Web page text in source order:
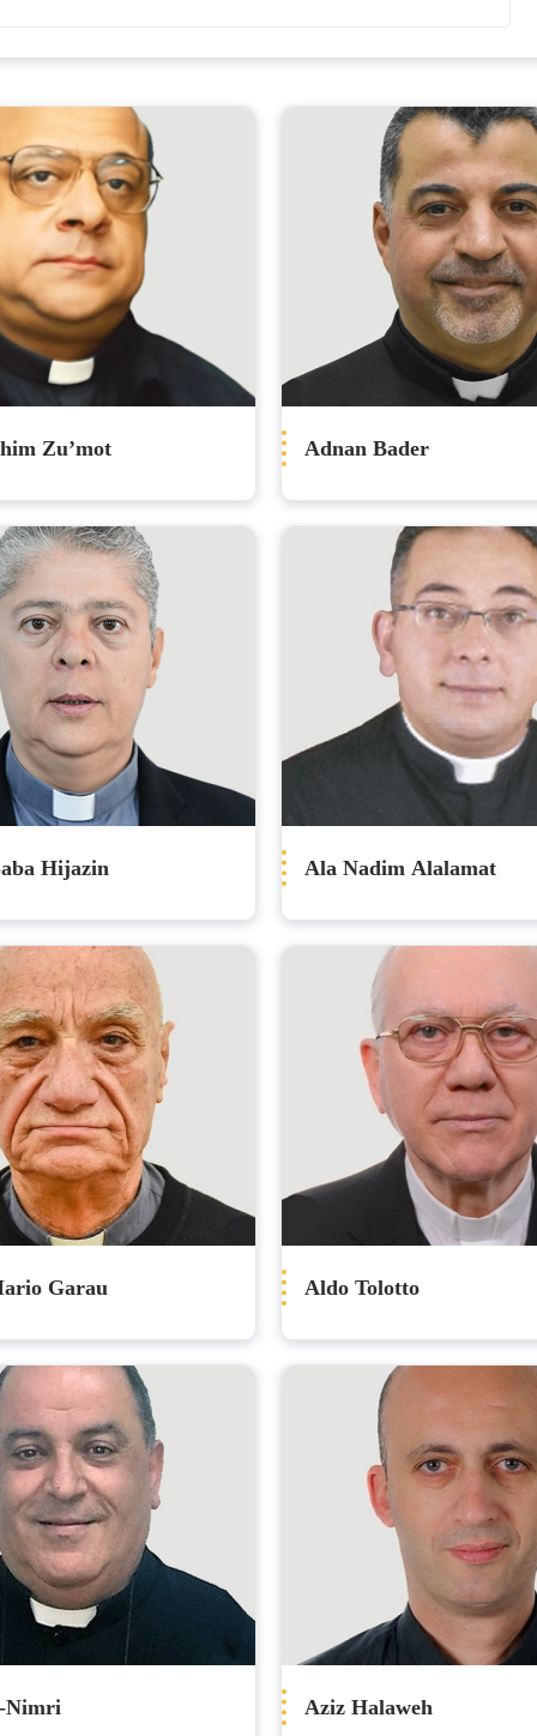
Zu’mot Adnan Bader
Hijazin Ala Nadim Alalamat
Garau Aldo Tolotto
Nimri Aziz Halaweh